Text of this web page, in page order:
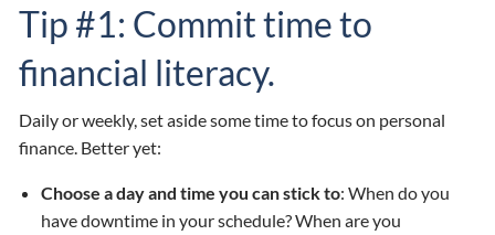
Tip #1: Commit time to
financial literacy.
Daily or weekly, set aside some time to focus on personal
finance. Better yet:
Choose a day and time you can stick to: When do you
have downtime in your schedule? When are you